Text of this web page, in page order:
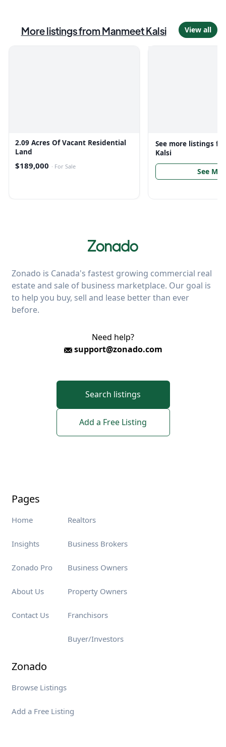
More listings fromManmeet Kalsi View all
2.09 Acres Of Vacant Residential
Land
$189,000 · For Sale
See more listings
Kalsi
See
Zonado is Canada's fastest growing commercial real
estate and sale of business marketplace. Our goal is
to help you buy, sell and lease better than ever
before.
Need help?
support@zonado.com
Search listings
Add a Free Listing
Pages
Home
Insights
Zonado Pro
About Us
Contact Us
Realtors
Business Brokers
Business Owners
Property Owners
Franchisors
Buyer/Investors
Zonado
Browse Listings
Add a Free Listing